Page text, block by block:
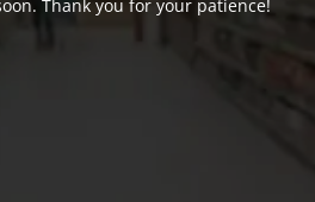
Thank you for your patience!